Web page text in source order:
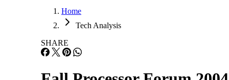
Home
Tech Analysis
SHARE